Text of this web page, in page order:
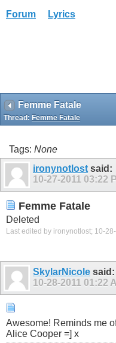
Forum Lyrics
Femme Fatale
Thread: Femme Fatale
Tags: None
ironynotlost said:
10-27-2011 03:22
Femme Fatale
Deleted
Last edited by ironynotlost; 10-
SkylarNicole said:
10-28-2011 01:22
Awesome! Reminds me
Alice Cooper =] x